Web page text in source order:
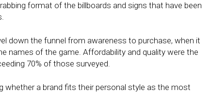
format of the billboards and signs that have been
down the funnel from awareness to purchase, when it
names of the game. Affordability and quality were the
70% of those surveyed.
whether a brand fits their personal style as the most